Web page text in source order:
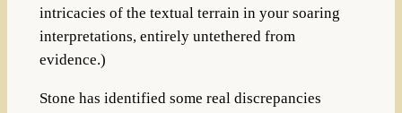
intricacies of the textual terrain in your soaring
interpretations, entirely untethered from
evidence.)
Stone has identified some real discrepancies